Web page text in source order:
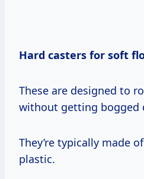
Hard casters for soft
These are designed to
without getting bogged
They’re typically made
plastic.